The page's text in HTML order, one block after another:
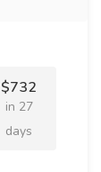
$732
in 27
days